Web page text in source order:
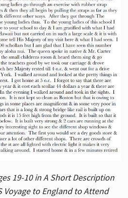
19-10 in A Short Description
Voyage to England to Attend